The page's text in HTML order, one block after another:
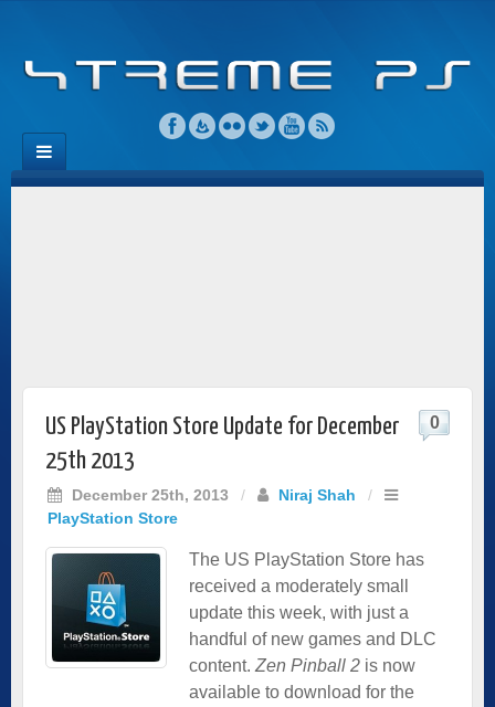
US PlayStation Store Update for December
25th 2013
December 25th, 2013 / Niraj Shah
/
PlayStation Store
0
The US PlayStation Store has
received a moderately small
update this week, with just a
handful of new games and DLC
content. Zen Pinball 2 is now
available to download for the